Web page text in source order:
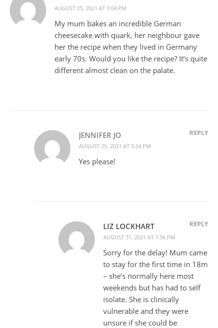
AUGUST 25, 2021 AT 3:04 PM
My mum bakes an incredible German
cheesecake with quark, her neighbour gave
her the recipe when they lived in Germany
early 70s. Would you like the recipe? It’s quite
different almost clean on the palate.
JENNIFER JO
AUGUST 25, 2021 AT 3:24 PM
REPLY
Yes please!
LIZ LOCKHART
AUGUST 31, 2021 AT 1:56 PM
REPLY
Sorry for the delay! Mum came
to stay for the first time in 18m
– she’s normally here most
weekends but has had to self
isolate. She is clinically
vulnerable and they were
unsure if she could be